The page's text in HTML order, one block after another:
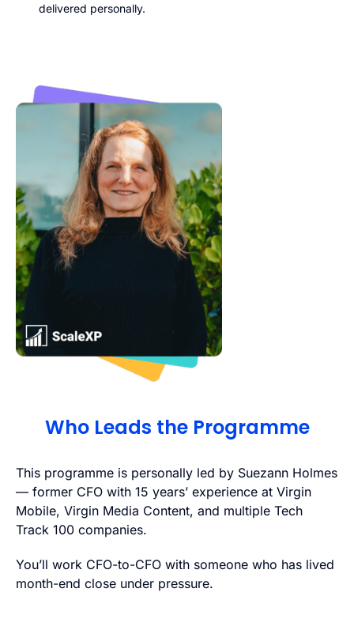
delivered personally.
Who Leads the Programme
This programme is personally led by Suezann Holmes
— former CFO with 15 years’ experience at Virgin
Mobile, Virgin Media Content, and multiple Tech
Track 100 companies.
You’ll work CFO-to-CFO with someone who has lived
month-end close under pressure.